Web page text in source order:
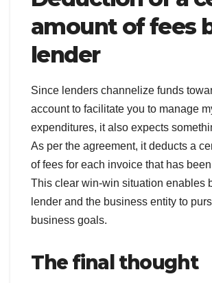
amount of fees
lender
Since lenders channelize funds
account to facilitate you to manage
expenditures, it also expects
As per the agreement, it deducts a
of fees for each invoice that has
This clear win-win situation enables
lender and the business entity to
business goals.
The final thought